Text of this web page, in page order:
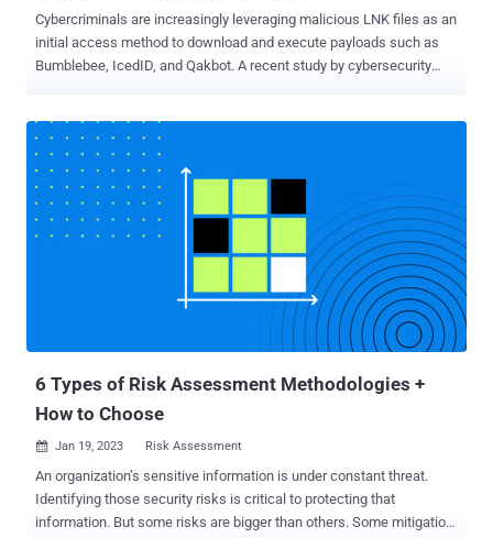
Cybercriminals are increasingly leveraging malicious LNK files as an
initial access method to download and execute payloads such as
Bumblebee, IcedID, and Qakbot. A recent study by cybersecurity
malicious LNK files, uncovering information such as the specific
tools and techniques used by different groups of cybercriminals, as
well as potential links between seemingly unrelated attacks. "With
the increasing usage of LNK files in attack chains, it's logical that
threat actors have started developing and using tools to create such
files," Cisco Talos researcher Guilherme Venere said in a report
's mLNK Builder and Quantum Builder , which allow subscribers to
generate rogue shortcut files and evade security solutions. Some of
the major malware families that have used LNK fil...
6 Types of Risk Assessment Methodologies +
How to Choose
 Jan 19, 2023 Risk Assessment
An organization’s sensitive information is under constant threat.
Identifying those security risks is critical to protecting that
information. But some risks are bigger than others. Some mitigation